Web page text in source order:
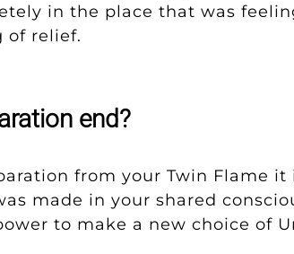
in the place that was
of relief.
end?
from your Twin Flame it
made in your shared
to make a new choice of